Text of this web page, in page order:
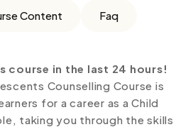
Content Faq
course in the last 24 hours!
Counselling Course is
for a career as a Child
taking you through the skills